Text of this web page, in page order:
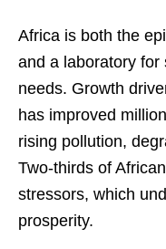
Africa is both the
and a laboratory for
needs. Growth
has improved
rising pollution,
Two-thirds of
stressors, which
prosperity.